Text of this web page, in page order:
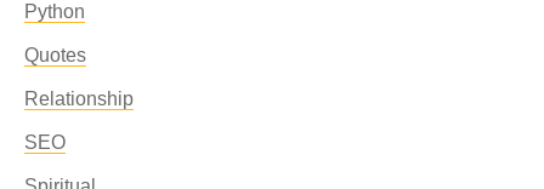
Python
Quotes
Relationship
SEO